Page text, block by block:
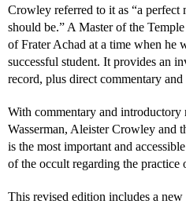
Crowley referred to it as “a perfect
should be.” A Master of the
of Frater Achad at a time when he
successful student. It provides an
record, plus direct commentary
With commentary and introductory
Wasserman, Aleister Crowley and
is the most important and
of the occult regarding the practice
This revised edition includes a